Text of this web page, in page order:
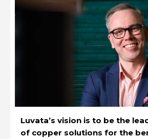
Luvata’s vision is to be the
of copper solutions for the